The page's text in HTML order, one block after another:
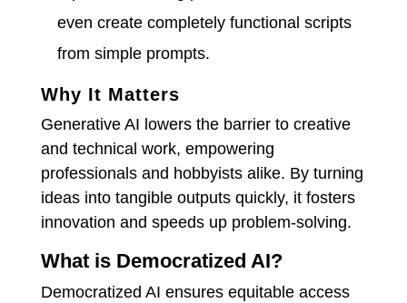
even create completely functional scripts
from simple prompts.
Why It Matters
Generative AI lowers the barrier to creative
and technical work, empowering
professionals and hobbyists alike. By turning
ideas into tangible outputs quickly, it fosters
innovation and speeds up problem-solving.
What is Democratized AI?
Democratized AI ensures equitable access